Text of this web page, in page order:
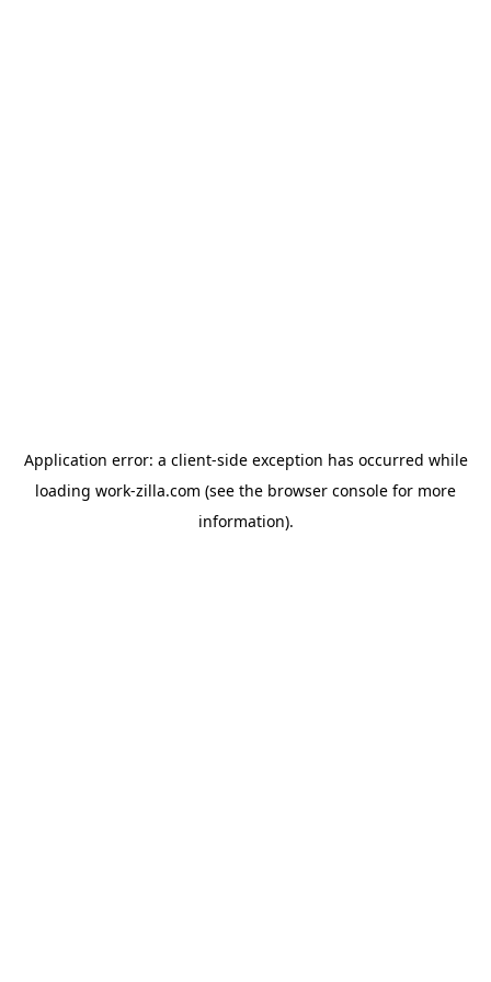
Application error: a client-side exception has occurred while
loading work-zilla.com (see the browser console for more
information).